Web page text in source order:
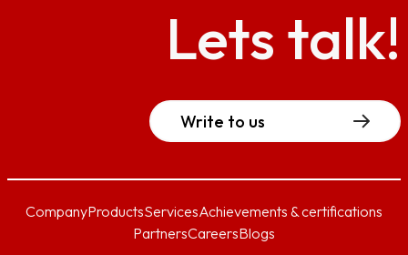
CompanyProductsServicesAchievements & certifications
PartnersCareersBlogs
Lets talk!
Write to us